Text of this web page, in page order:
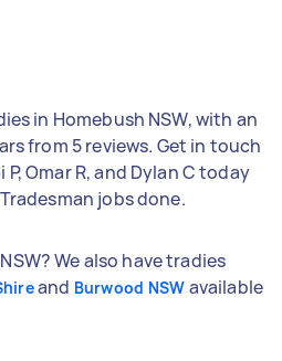
in Homebush NSW, with an
from 5 reviews. Get in touch
Omar R, and Dylan C today
jobs done.
We also have tradies
and Burwood NSW available